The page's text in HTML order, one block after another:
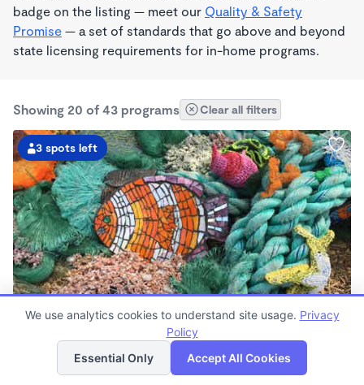
badge on the listing — meet our Quality & Safety
Promise — a set of standards that go above and beyond
state licensing requirements for in-home programs.
Showing 20 of 43 programs Clear all filters
PLAY BASED
3 spots left
Live Love Laugh Daycare & Wonderschool
$1,600 - $2,600/mo
8:00am - 5:30pm
List Map
We use analytics cookies to understand site usage. Privacy
Policy
Essential Only
Accept All Cookies